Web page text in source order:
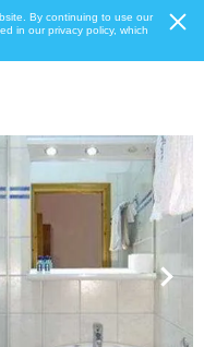
By continuing to use our
in our privacy policy, which